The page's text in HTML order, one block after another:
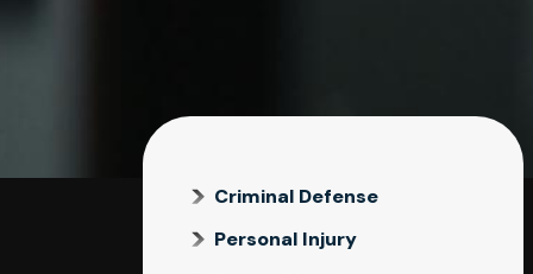
Criminal Defense
Personal Injury